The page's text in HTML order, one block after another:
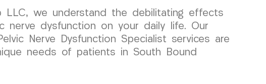
LLC, we understand the debilitating effects
nerve dysfunction on your daily life. Our
Nerve Dysfunction Specialist services are
needs of patients in South Bound